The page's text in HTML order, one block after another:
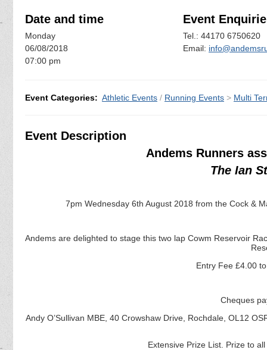
Date and time
Monday
06/08/2018
07:00 pm
Event
Tel.: 44170 6750620
Email:
Event Categories: Athletic Events / Running Events > Multi
Event Description
Andems Runners
The Ian
7pm Wednesday 6th August 2018 from the Cock &
Andems are delighted to stage this two lap Cowm Reservoir
Entry Fee £4.00
Cheques
Andy O’Sullivan MBE, 40 Crowshaw Drive, Rochdale, OL12
Extensive Prize List. Prize to